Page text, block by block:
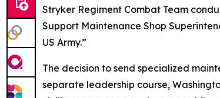
Stryker Regiment Combat Team
Support Maintenance Shop
US Army.”
The decision to send specialized
separate leadership course,